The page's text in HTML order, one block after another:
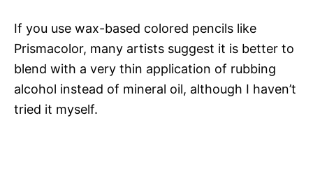
If you use wax-based colored pencils like
Prismacolor, many artists suggest it is better to
blend with a very thin application of rubbing
alcohol instead of mineral oil, although I haven’t
tried it myself.